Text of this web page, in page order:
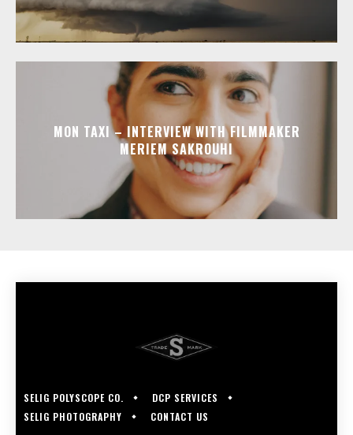
MON TAXI – INTERVIEW WITH FILMMAKER
MERIEM SAKROUHI
SELIG POLYSCOPE CO.
DCP SERVICES
SELIG PHOTOGRAPHY
CONTACT US